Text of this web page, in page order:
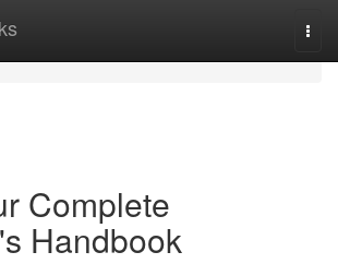
Complete
Handbook